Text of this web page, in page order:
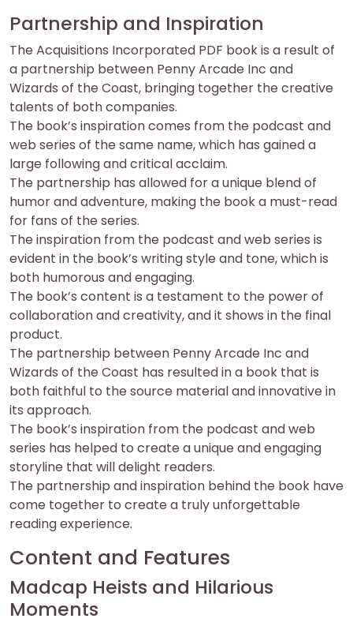
Partnership and Inspiration
The Acquisitions Incorporated PDF book is a result of
a partnership between Penny Arcade Inc and
Wizards of the Coast, bringing together the creative
talents of both companies.
The book’s inspiration comes from the podcast and
web series of the same name, which has gained a
large following and critical acclaim.
The partnership has allowed for a unique blend of
humor and adventure, making the book a must-read
for fans of the series.
The inspiration from the podcast and web series is
evident in the book’s writing style and tone, which is
both humorous and engaging.
The book’s content is a testament to the power of
collaboration and creativity, and it shows in the final
product.
The partnership between Penny Arcade Inc and
Wizards of the Coast has resulted in a book that is
both faithful to the source material and innovative in
its approach.
The book’s inspiration from the podcast and web
series has helped to create a unique and engaging
storyline that will delight readers.
The partnership and inspiration behind the book have
come together to create a truly unforgettable
reading experience.
Content and Features
Madcap Heists and Hilarious
Moments